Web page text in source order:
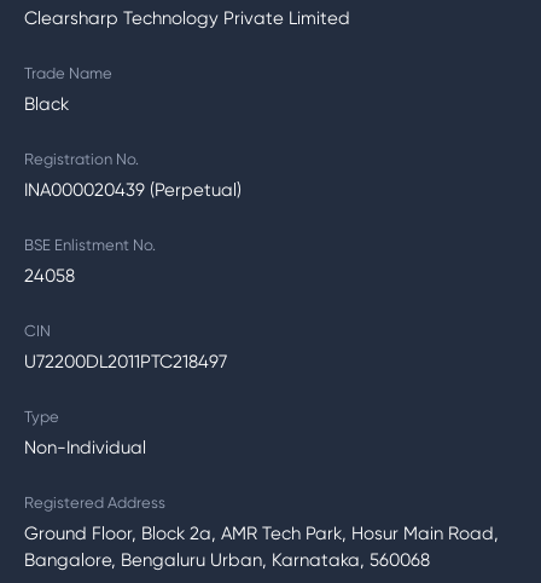
Clearsharp Technology Private Limited
Trade Name
Black
Registration No.
INA000020439 (Perpetual)
BSE Enlistment No.
24058
CIN
U72200DL2011PTC218497
Type
Non-Individual
Registered Address
Ground Floor, Block 2a, AMR Tech Park, Hosur Main Road,
Bangalore, Bengaluru Urban, Karnataka, 560068